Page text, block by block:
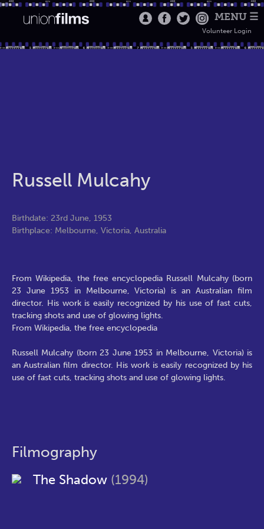
MENU ☰
Volunteer Login
Russell Mulcahy
Birthdate: 23rd June, 1953
Birthplace: Melbourne, Victoria, Australia
From Wikipedia, the free encyclopedia Russell Mulcahy (born
23 June 1953 in Melbourne, Victoria) is an Australian film
director. His work is easily recognized by his use of fast cuts,
tracking shots and use of glowing lights.
From Wikipedia, the free encyclopedia
Russell Mulcahy (born 23 June 1953 in Melbourne, Victoria) is
an Australian film director. His work is easily recognized by his
use of fast cuts, tracking shots and use of glowing lights.
Filmography
The Shadow (1994)